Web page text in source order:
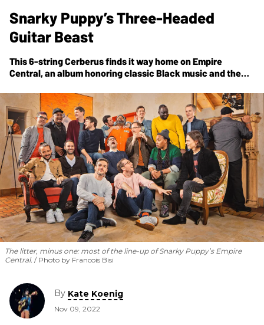
Snarky Puppy’s Three-Headed
Guitar Beast
This 6-string Cerberus finds it way home onEmpire
Central, an album honoring classic Black music and the
The litter, minus one: most of the line-up of Snarky Puppy’s Empire
Central. Photo by Francois Bisi
By Kate Koenig
Nov 09, 2022